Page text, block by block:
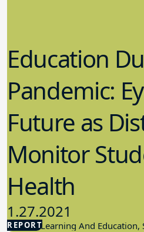
REPORT
Education
Pandemic:
Future as
Monitor
Health
1.27.2021
Student Learning And Education,